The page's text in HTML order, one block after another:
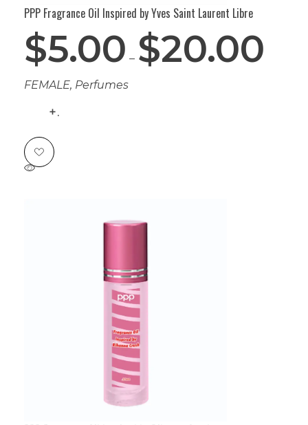
PPP Fragrance Oil Inspired by Yves Saint Laurent Libre
$5.00 – $20.00
FEMALE, Perfumes
.